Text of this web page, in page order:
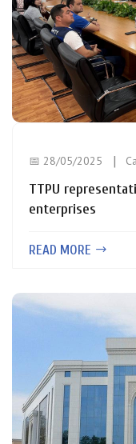
📅 28/05/2025
TTPU
enterprises
READ MORE